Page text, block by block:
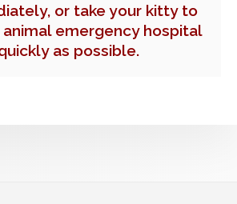
or take your kitty to
emergency hospital
as possible.